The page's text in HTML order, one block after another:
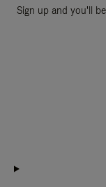
Sign up and you'll